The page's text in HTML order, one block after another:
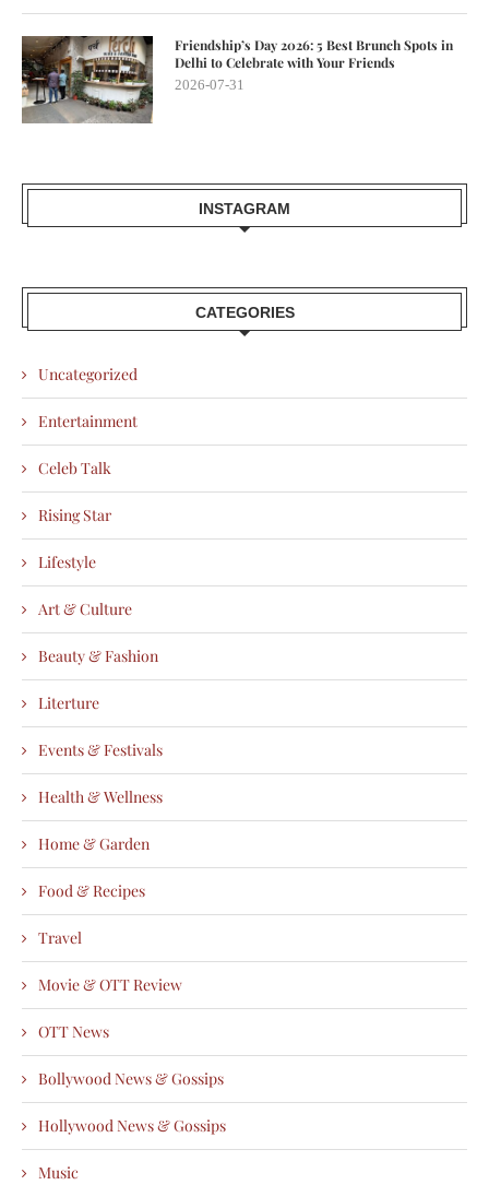
Friendship’s Day 2026: 5 Best Brunch Spots in
Delhi to Celebrate with Your Friends
2026-07-31
INSTAGRAM
CATEGORIES
Uncategorized
Entertainment
Celeb Talk
Rising Star
Lifestyle
Art & Culture
Beauty & Fashion
Literture
Events & Festivals
Health & Wellness
Home & Garden
Food & Recipes
Travel
Movie & OTT Review
OTT News
Bollywood News & Gossips
Hollywood News & Gossips
Music